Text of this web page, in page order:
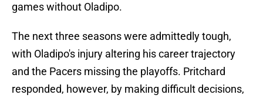
games without Oladipo.
The next three seasons were admittedly tough,
with Oladipo's injury altering his career trajectory
and the Pacers missing the playoffs. Pritchard
responded, however, by making difficult decisions,